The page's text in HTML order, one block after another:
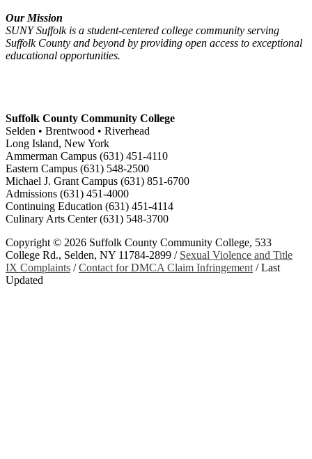
Our Mission
SUNY Suffolk is a student-centered college community serving
Suffolk County and beyond by providing open access to exceptional
educational opportunities.
Suffolk County Community College
Selden • Brentwood • Riverhead
Long Island, New York
Ammerman Campus (631) 451-4110
Eastern Campus (631) 548-2500
Michael J. Grant Campus (631) 851-6700
Admissions (631) 451-4000
Continuing Education (631) 451-4114
Culinary Arts Center (631) 548-3700
Copyright © 2026 Suffolk County Community College, 533
College Rd., Selden, NY 11784-2899 / Sexual Violence and Title
IX Complaints /Contact for DMCA Claim Infringement /Last
Updated